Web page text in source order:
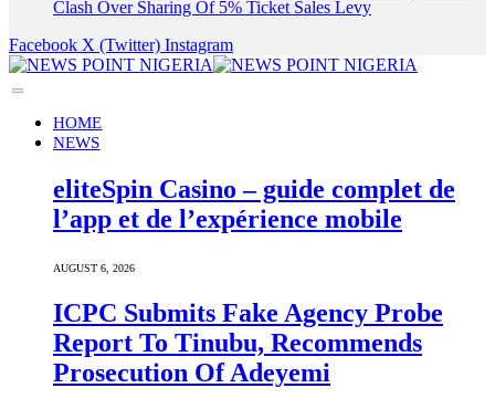
Clash Over Sharing Of 5% Ticket Sales Levy
Facebook X (Twitter) Instagram
HOME
NEWS
eliteSpin Casino – guide complet de
l’app et de l’expérience mobile
AUGUST 6, 2026
ICPC Submits Fake Agency Probe
Report To Tinubu, Recommends
Prosecution Of Adeyemi